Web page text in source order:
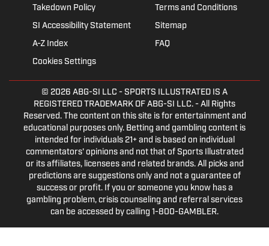
Takedown Policy
Terms and Conditions
SI Accessibility Statement
Sitemap
A-Z Index
FAQ
Cookies Settings
© 2026 ABG-SI LLC - SPORTS ILLUSTRATED IS A
REGISTERED TRADEMARK OF ABG-SI LLC. - All Rights
Reserved. The content on this site is for entertainment and
educational purposes only. Betting and gambling content is
intended for individuals 21+ and is based on individual
commentators' opinions and not that of Sports Illustrated
or its affiliates, licensees and related brands. All picks and
predictions are suggestions only and not a guarantee of
success or profit. If you or someone you know has a
gambling problem, crisis counseling and referral services
can be accessed by calling 1-800-GAMBLER.